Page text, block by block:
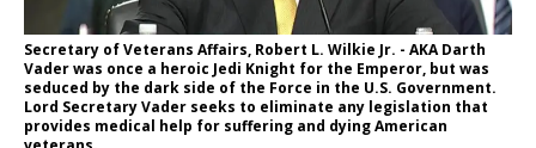
Secretary of Veterans Affairs, Robert L. Wilkie Jr. - AKA Darth
Vader was once a heroic Jedi Knight for the Emperor, but was
seduced by the dark side of the Force in the U.S. Government.
Lord Secretary Vader seeks to eliminate any legislation that
provides medical help for suffering and dying American